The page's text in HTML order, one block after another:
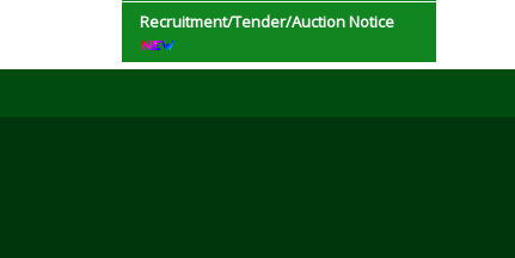
Recruitment/Tender/Auction Notice